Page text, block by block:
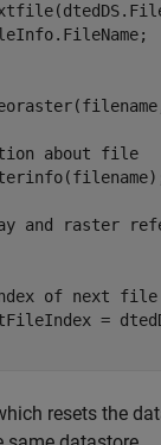
about file
and raster
of next
=
resets the